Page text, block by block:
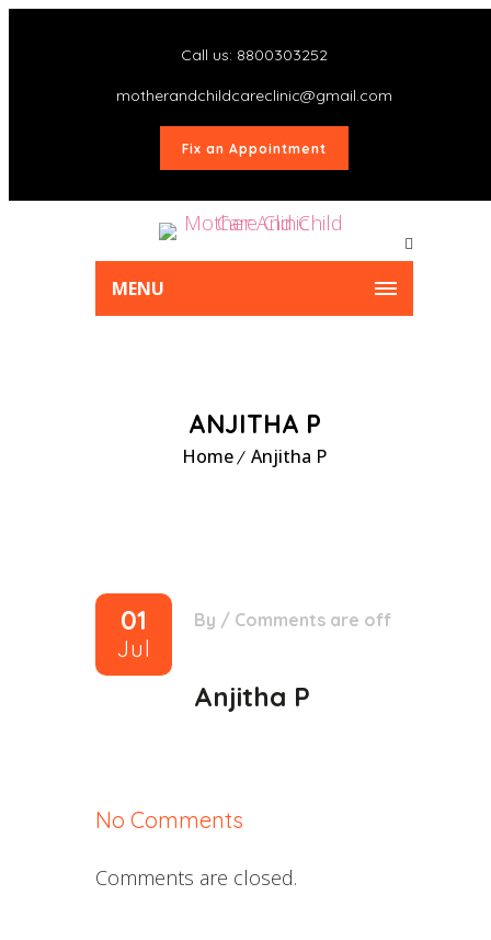
Call us: 8800303252
motherandchildcareclinic@gmail.com
Fix an Appointment
MENU
ANJITHA P
Home Anjitha P
01
Jul
By / Comments are off
Anjitha P
No Comments
Comments are closed.